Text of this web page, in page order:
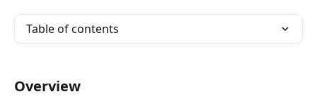
Table of contents
Overview